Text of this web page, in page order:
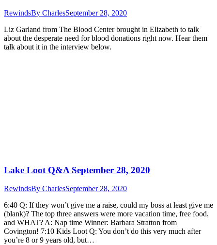
RewindsBy CharlesSeptember 28, 2020
Liz Garland from The Blood Center brought in Elizabeth to talk
about the desperate need for blood donations right now. Hear them
talk about it in the interview below.
Lake Loot Q&A September 28, 2020
RewindsBy CharlesSeptember 28, 2020
6:40 Q: If they won’t give me a raise, could my boss at least give me
(blank)? The top three answers were more vacation time, free food,
and WHAT? A: Nap time Winner: Barbara Stratton from
Covington! 7:10 Kids Loot Q: You don’t do this very much after
you’re 8 or 9 years old, but…